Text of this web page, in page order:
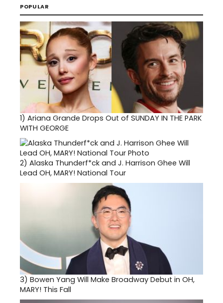
POPULAR
1) Ariana Grande Drops Out of SUNDAY IN THE PARK
WITH GEORGE
2) Alaska Thunderf*ck and J. Harrison Ghee Will
Lead OH, MARY! National Tour
3) Bowen Yang Will Make Broadway Debut in OH,
MARY! This Fall